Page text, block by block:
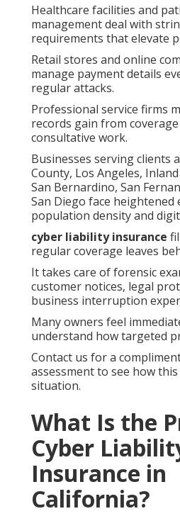
Healthcare facilities and
management deal with
requirements that elevate
Retail stores and online
manage payment details
regular attacks.
Professional service firms
records gain from
consultative work.
Businesses serving clients
County, Los Angeles,
San Bernardino, San
San Diego face heightened
population density and
cyber liability insurance
regular coverage leaves
It takes care of forensic
customer notices, legal
business interruption
Many owners feel
understand how targeted
Contact us for a
assessment to see how
situation.
What Is the
Cyber
Insurance in
California?